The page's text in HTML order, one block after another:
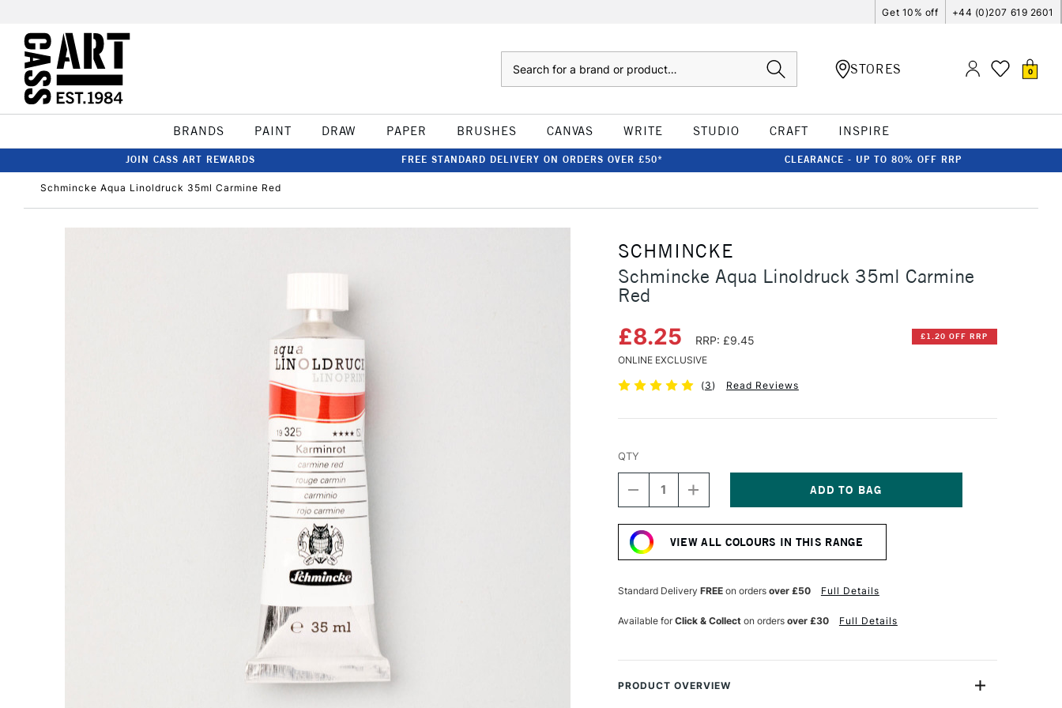
Get 10% off +44 (0)207 619 2601
STORES 0
BRANDS PAINT DRAW PAPER BRUSHES CANVAS WRITE STUDIO CRAFT INSPIRE
JOIN CASS ART REWARDS FREE STANDARD DELIVERY ON ORDERS OVER £50* CLEARANCE - UP TO 80% OFF RRP
Schmincke Aqua Linoldruck 35ml Carmine Red
SCHMINCKE
Schmincke Aqua Linoldruck 35ml Carmine
Red
£8.25 RRP: £9.45 £1.20 OFF RRP
ONLINE EXCLUSIVE
(3) Read Reviews
Stock:
QTY
DECREASE
QUANTITY
OF
SCHMINCKE
AQUA
LINOLDRUCK
CARMINE
RED
INCREASE
QUANTITY
OF
AQUA
LINOLDRUCK
CARMINE
RED
VIEW ALL COLOURS IN THIS RANGE
Standard Delivery FREEon orders over £50 Full Details
Available forClick & Collecton orders over £30 Full Details
PRODUCT OVERVIEW